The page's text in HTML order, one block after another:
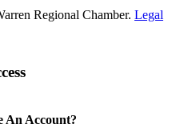
Regional Chamber. Legal
An Account?